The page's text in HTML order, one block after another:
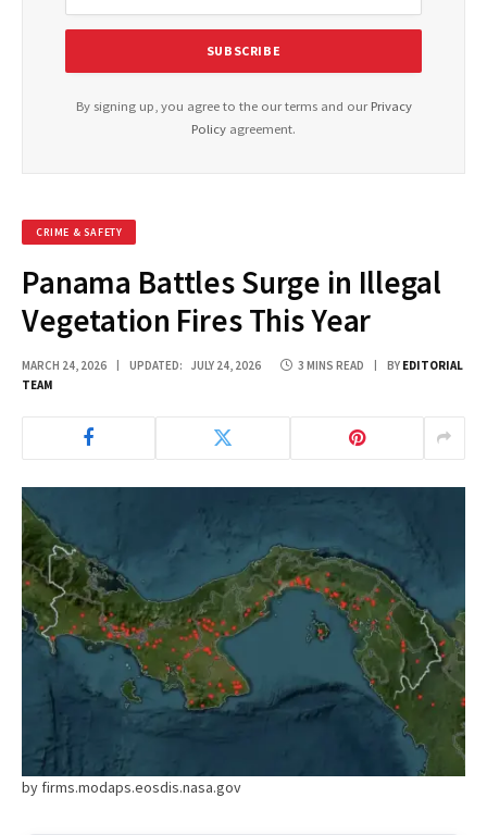
By signing up, you agree to the our terms and our Privacy
Policy agreement.
CRIME & SAFETY
Panama Battles Surge in Illegal
Vegetation Fires This Year
MARCH 24, 2026 UPDATED: JULY 24, 2026 3 MINS READ BY EDITORIAL
TEAM
by firms.modaps.eosdis.nasa.gov